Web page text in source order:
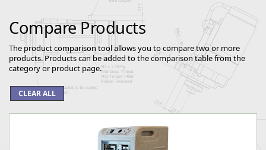
Compare Products
The product comparison tool allows you to compare two or more
products. Products can be added to the comparison table from the
category or product page.